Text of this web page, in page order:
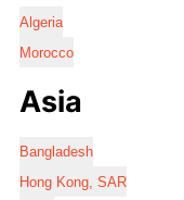
Algeria
Morocco
Asia
Bangladesh
Hong Kong, SAR